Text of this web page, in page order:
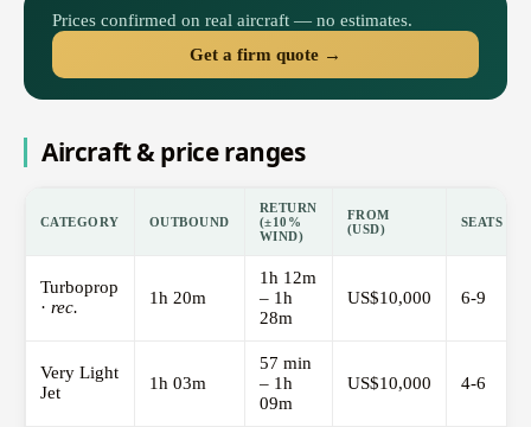
Prices confirmed on real aircraft — no estimates.
Get a firm quote →
Aircraft & price ranges
CATEGORY OUTBOUND
RETURN
(±10%
WIND)
FROM
(USD)
SEATS
Turboprop
· rec. 1h 20m
1h 12m
– 1h
28m
US$10,000 6-9
Very Light
Jet
1h 03m
57 min
– 1h
09m
US$10,000 4-6